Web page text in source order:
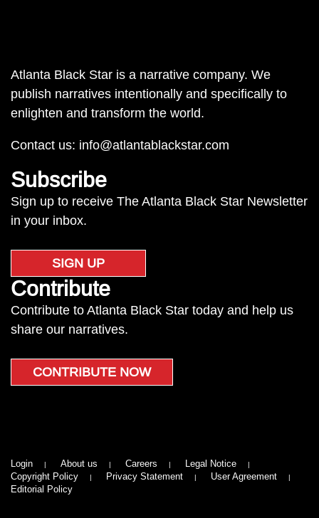
Atlanta Black Star is a narrative company. We
publish narratives intentionally and specifically to
enlighten and transform the world.
Contact us: info@atlantablackstar.com
Subscribe
Sign up to receive The Atlanta Black Star Newsletter
in your inbox.
SIGN UP
Contribute
Contribute to Atlanta Black Star today and help us
share our narratives.
CONTRIBUTE NOW
Login About us Careers
Legal Notice
Copyright Policy
Privacy Statement
User Agreement
Editorial Policy